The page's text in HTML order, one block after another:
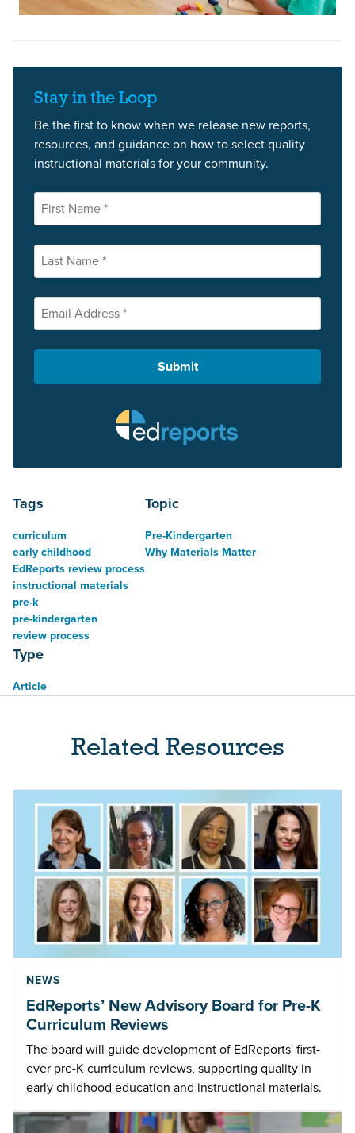
Stay in the Loop
Be the first to know when we release new reports,
resources, and guidance on how to select quality
instructional materials for your community.
Tags
curriculum
early childhood
EdReports review process
instructional materials
pre-k
pre-kindergarten
review process
Topic
Pre-Kindergarten
Why Materials Matter
Type
Article
Related Resources
NEWS
EdReports’ New Advisory Board for Pre-K
Curriculum Reviews
The board will guide development of EdReports' first-
ever pre-K curriculum reviews, supporting quality in
early childhood education and instructional materials.